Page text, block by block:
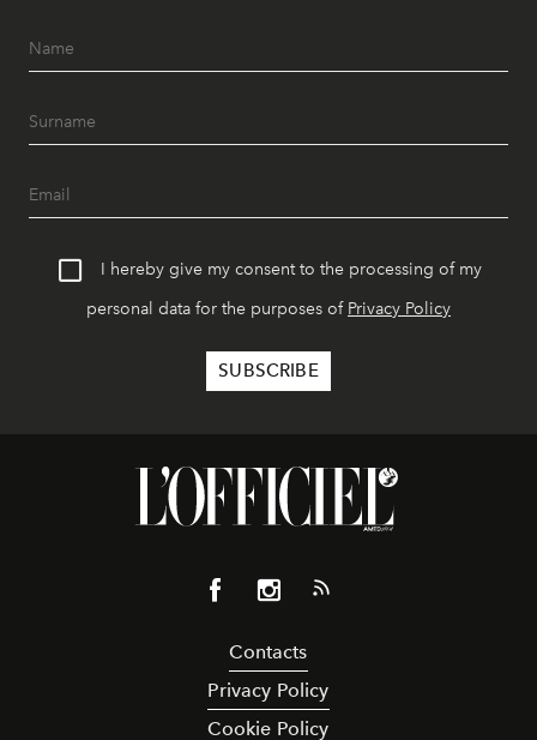
I hereby give my consent to the processing of my
personal data for the purposes of Privacy Policy
Contacts
Privacy Policy
Cookie Policy